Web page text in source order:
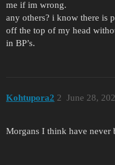
me if im wrong.
any others? i know there is
off the top of my head
in BP’s.
Kohtupora2 June 28,
2
Morgans I think have never